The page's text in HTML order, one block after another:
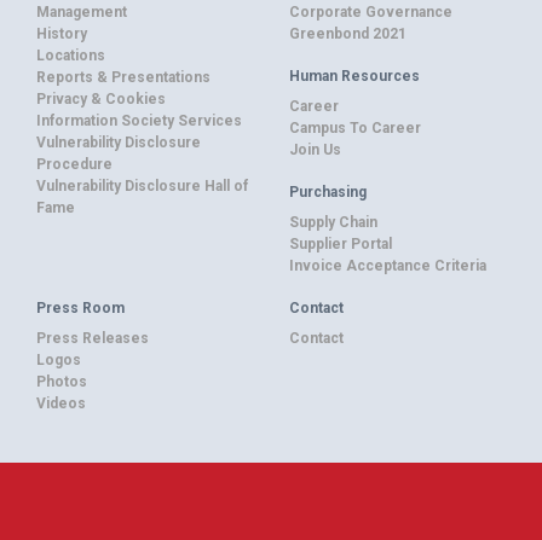
Management
History
Locations
Reports & Presentations
Privacy & Cookies
Information Society Services
Vulnerability Disclosure
Procedure
Vulnerability Disclosure Hall of
Fame
Corporate Governance
Greenbond 2021
Human Resources
Career
Campus To Career
Join Us
Purchasing
Supply Chain
Supplier Portal
Invoice Acceptance Criteria
Press Room
Press Releases
Logos
Photos
Videos
Contact
Contact